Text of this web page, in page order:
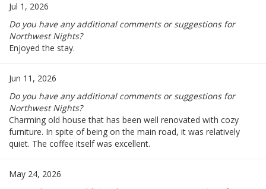
Jul 1, 2026
Do you have any additional comments or suggestions for
Northwest Nights?
Enjoyed the stay.
Jun 11, 2026
Do you have any additional comments or suggestions for
Northwest Nights?
Charming old house that has been well renovated with cozy
furniture. In spite of being on the main road, it was relatively
quiet. The coffee itself was excellent.
May 24, 2026